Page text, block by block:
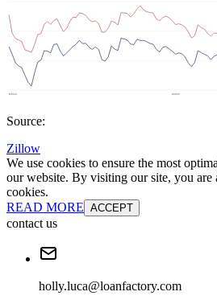
Source:
Zillow
We use cookies to ensure the most
our website. By visiting our site, you are
cookies.
READ MORE ACCEPT
contact us
holly.luca@loanfactory.com